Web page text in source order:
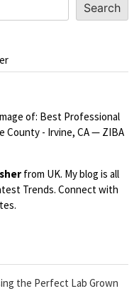
Search
from UK. My blog is all
Trends. Connect with
the Perfect Lab Grown